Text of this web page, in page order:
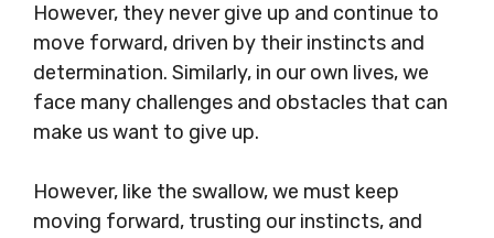
However, they never give up and continue to
move forward, driven by their instincts and
determination. Similarly, in our own lives, we
face many challenges and obstacles that can
make us want to give up.
However, like the swallow, we must keep
moving forward, trusting our instincts, and